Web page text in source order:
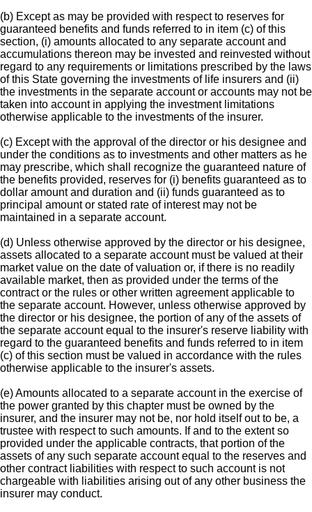
(b) Except as may be provided with respect to reserves for
guaranteed benefits and funds referred to in item (c) of this
section, (i) amounts allocated to any separate account and
accumulations thereon may be invested and reinvested without
regard to any requirements or limitations prescribed by the laws
of this State governing the investments of life insurers and (ii)
the investments in the separate account or accounts may not be
taken into account in applying the investment limitations
otherwise applicable to the investments of the insurer.
(c) Except with the approval of the director or his designee and
under the conditions as to investments and other matters as he
may prescribe, which shall recognize the guaranteed nature of
the benefits provided, reserves for (i) benefits guaranteed as to
dollar amount and duration and (ii) funds guaranteed as to
principal amount or stated rate of interest may not be
maintained in a separate account.
(d) Unless otherwise approved by the director or his designee,
assets allocated to a separate account must be valued at their
market value on the date of valuation or, if there is no readily
available market, then as provided under the terms of the
contract or the rules or other written agreement applicable to
the separate account. However, unless otherwise approved by
the director or his designee, the portion of any of the assets of
the separate account equal to the insurer's reserve liability with
regard to the guaranteed benefits and funds referred to in item
(c) of this section must be valued in accordance with the rules
otherwise applicable to the insurer's assets.
(e) Amounts allocated to a separate account in the exercise of
the power granted by this chapter must be owned by the
insurer, and the insurer may not be, nor hold itself out to be, a
trustee with respect to such amounts. If and to the extent so
provided under the applicable contracts, that portion of the
assets of any such separate account equal to the reserves and
other contract liabilities with respect to such account is not
chargeable with liabilities arising out of any other business the
insurer may conduct.